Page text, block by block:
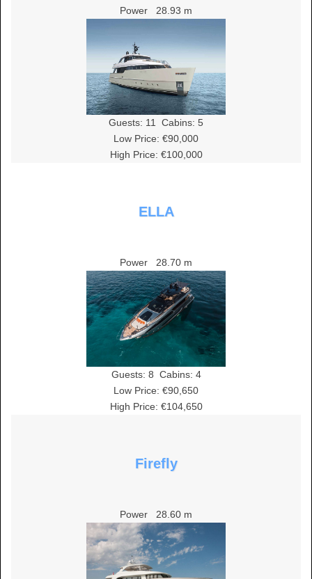
Power 28.93 m
Guests: 11 Cabins: 5
Low Price: €90,000
High Price: €100,000
ELLA
Power 28.70 m
Guests: 8 Cabins: 4
Low Price: €90,650
High Price: €104,650
Firefly
Power 28.60 m